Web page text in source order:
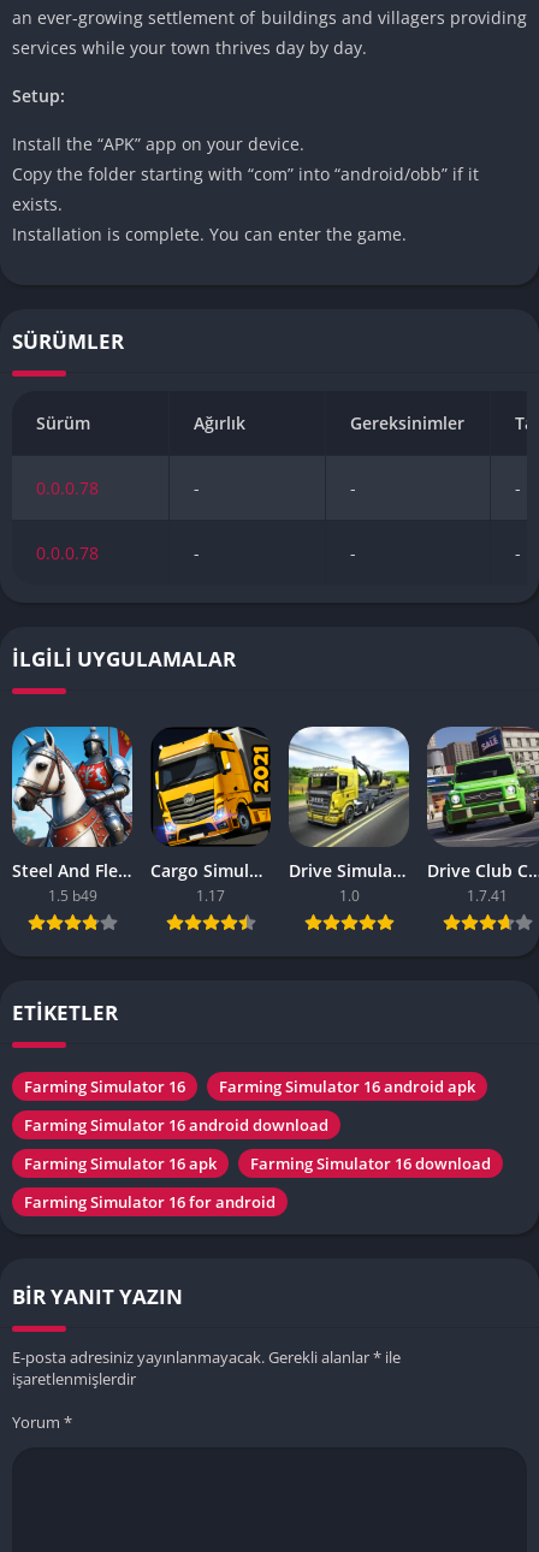
an ever-growing settlement of buildings and villagers providing
services while your town thrives day by day.
Setup:
Install the “APK” app on your device.
Copy the folder starting with “com” into “android/obb” if it
exists.
Installation is complete. You can enter the game.
SÜRÜMLER
Sürüm Ağırlık Gereksinimler
0.0.0.78 - - -
0.0.0.78 - - -
İLGILI UYGULAMALAR
Steel And Flesh 2 Are Mobile Games Good
1.5 b49
Cargo Simulator 2021 The Best Mobile Games
1.17
Drive Simulator 2020 Why Are Mobile Games So Bad
1.0
Drive Club Car Parking Games
1.7.41
ETİKETLER
Farming Simulator 16
Farming Simulator 16 android apk
Farming Simulator 16 android download
Farming Simulator 16 apk
Farming Simulator 16 download
Farming Simulator 16 for android
BIR YANIT YAZIN
E-posta adresiniz yayınlanmayacak.Gerekli alanlar* ile
işaretlenmişlerdir
Yorum *